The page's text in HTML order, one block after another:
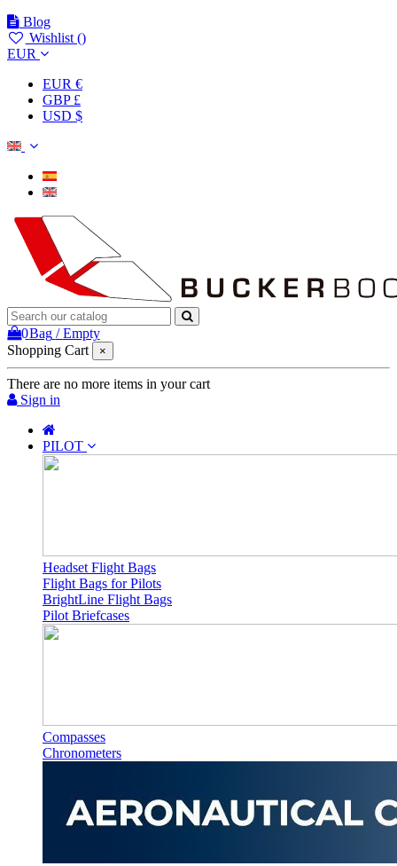
Blog
Wishlist ()
EUR
EUR €
GBP £
USD $
0Bag /Empty
Shopping Cart
×
There are no more items in your cart
Sign in
PILOT
Headset Flight Bags
Flight Bags for Pilots
BrightLine Flight Bags
Pilot Briefcases
Compasses
Chronometers